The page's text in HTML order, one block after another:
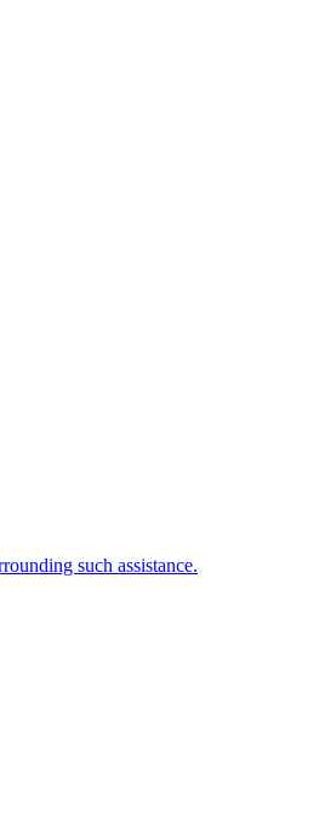
such assistance.